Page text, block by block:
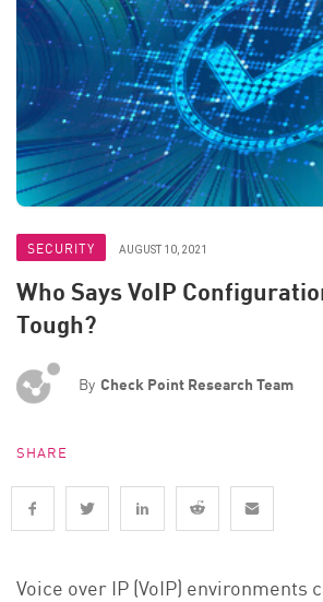
SECURITY AUGUST 10, 2021
Who Says VoIP
Tough?
By Check Point Research Team
SHARE
Voice over IP (VoIP) environments